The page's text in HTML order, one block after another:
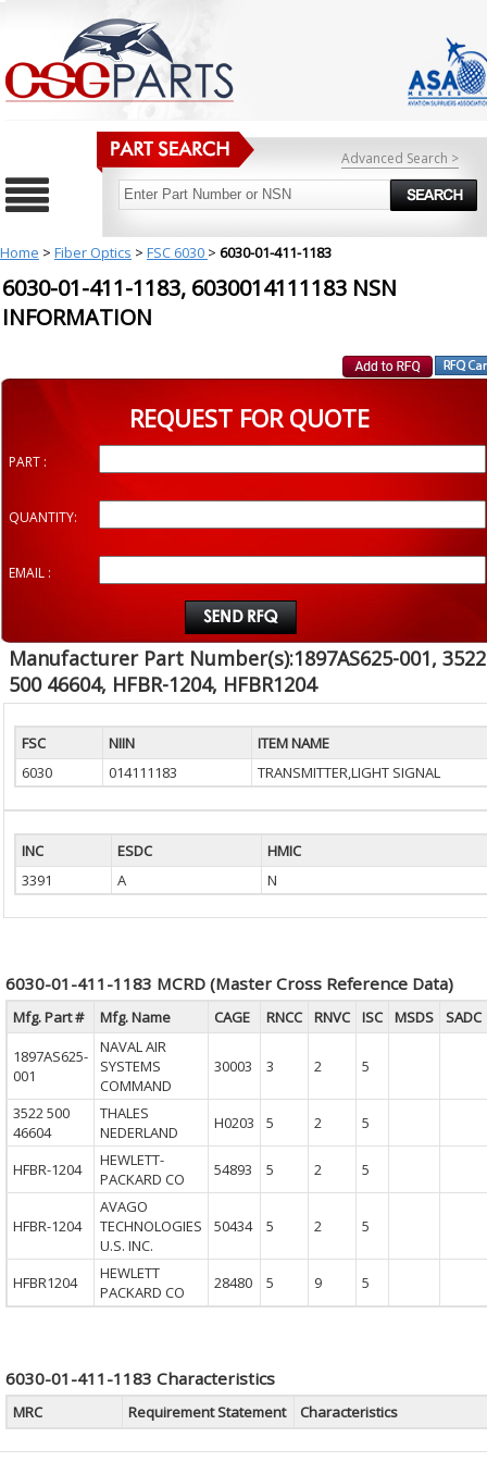
Advanced Search >
Home > Fiber Optics > FSC 6030 > 6030-01-411-1183
6030-01-411-1183, 6030014111183 NSN
INFORMATION
REQUEST FOR QUOTE
PART :
QUANTITY:
EMAIL :
Manufacturer Part Number(s):1897AS625-001, 3522
500 46604, HFBR-1204, HFBR1204
FSC NIIN
ITEM NAME
6030
014111183 TRANSMITTER,LIGHT SIGNAL
INC ESDC
HMIC
3391
A N
6030-01-411-1183 MCRD (Master Cross Reference Data)
Mfg. Part # Mfg. Name CAGE RNCC RNVC ISC MSDS
SADC
1897AS625-
001
NAVAL AIR
SYSTEMS
COMMAND
30003 3 2 5
3522 500
46604
THALES
NEDERLAND
H0203 5 2 5
HFBR-1204
HEWLETT-
PACKARD CO
54893 5 2 5
HFBR-1204
AVAGO
TECHNOLOGIES
U.S. INC.
50434 5 2 5
HFBR1204
HEWLETT
PACKARD CO
28480 5 9 5
6030-01-411-1183 Characteristics
MRC Requirement Statement Characteristics